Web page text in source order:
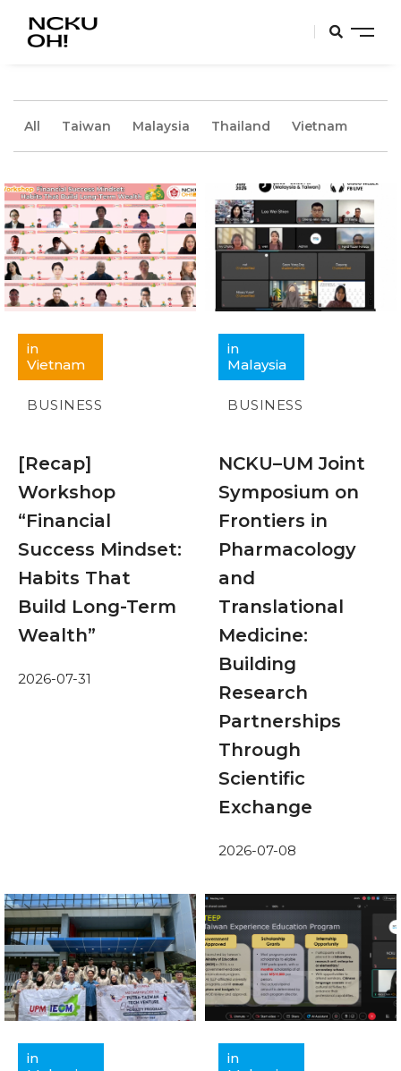
All Taiwan Malaysia Thailand Vietnam
in
Vietnam
BUSINESS
[Recap]
Workshop
“Financial
Success Mindset:
Habits That
Build Long-Term
Wealth”
2026-07-31
in
Malaysia
BUSINESS
NCKU–UM Joint
Symposium on
Frontiers in
Pharmacology
and
Translational
Medicine:
Building
Research
Partnerships
Through
Scientific
Exchange
2026-07-08
in
in